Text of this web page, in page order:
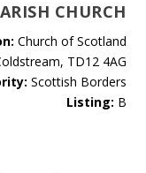
CHURCH
Church of Scotland
TD12 4AG
Scottish Borders
Listing: B